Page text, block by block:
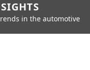
in the automotive